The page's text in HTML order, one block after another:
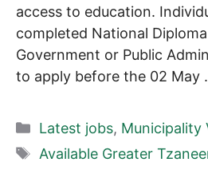
access to education.
completed National
Government or Public
to apply before the 02 May
Categories
Latest jobs, Municipality
Tags
Available Greater